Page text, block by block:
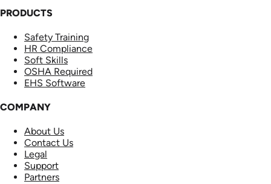
PRODUCTS
Safety Training
HR Compliance
Soft Skills
OSHA Required
EHS Software
COMPANY
About Us
Contact Us
Legal
Support
Partners